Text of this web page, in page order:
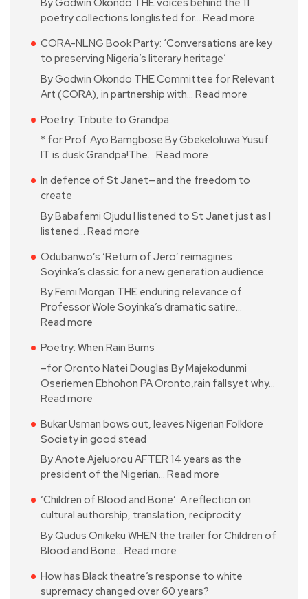
By Godwin Okondo THE voices behind the 11
poetry collections longlisted for… Read more
CORA-NLNG Book Party: ‘Conversations are key
to preserving Nigeria’s literary heritage’
By Godwin Okondo THE Committee for Relevant
Art (CORA), in partnership with… Read more
Poetry: Tribute to Grandpa
* for Prof. Ayo Bamgbose By Gbekeloluwa Yusuf
IT is dusk Grandpa!The… Read more
In defence of St Janet—and the freedom to
create
By Babafemi Ojudu I listened to St Janet just as I
listened… Read more
Odubanwo’s ‘Return of Jero’ reimagines
Soyinka’s classic for a new generation audience
By Femi Morgan THE enduring relevance of
Professor Wole Soyinka’s dramatic satire…
Read more
Poetry: When Rain Burns
–for Oronto Natei Douglas By Majekodunmi
Oseriemen Ebhohon PA Oronto,rain fallsyet why…
Read more
Bukar Usman bows out, leaves Nigerian Folklore
Society in good stead
By Anote Ajeluorou AFTER 14 years as the
president of the Nigerian… Read more
‘Children of Blood and Bone’: A reflection on
cultural authorship, translation, reciprocity
By Qudus Onikeku WHEN the trailer for Children of
Blood and Bone… Read more
How has Black theatre’s response to white
supremacy changed over 60 years?